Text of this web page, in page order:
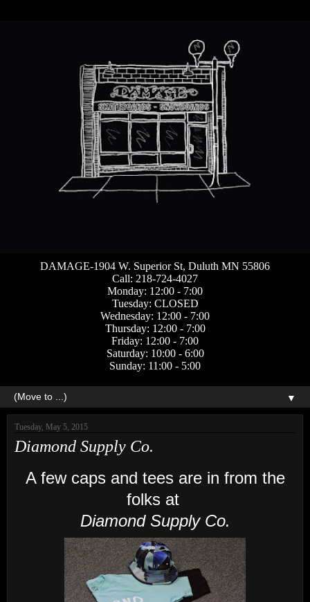
DAMAGE-1904 W. Superior St, Duluth MN 55806
Call: 218-724-4027
Monday: 12:00 - 7:00
Tuesday: CLOSED
Wednesday: 12:00 - 7:00
Thursday: 12:00 - 7:00
Friday: 12:00 - 7:00
Saturday: 10:00 - 6:00
Sunday: 11:00 - 5:00
▼
Tuesday, May 5, 2015
Diamond Supply Co.
A few caps and tees are in from the
folks at
Diamond Supply Co.